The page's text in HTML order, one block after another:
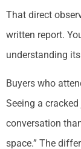
That direct
written report.
understanding
Buyers who
Seeing a
conversation
space.” The